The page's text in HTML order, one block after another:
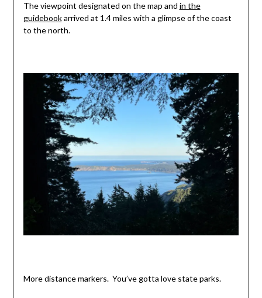
The viewpoint designated on the map and in the
guidebookarrived at 1.4 miles with a glimpse of the coast
to the north.
More distance markers. You’ve gotta love state parks.